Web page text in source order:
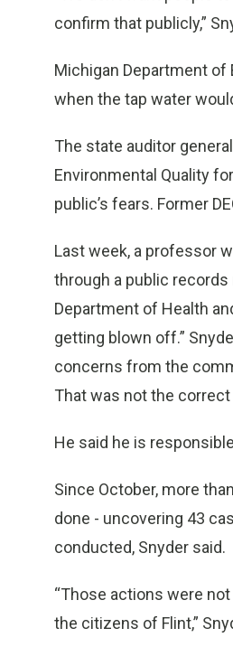
confirm that publicly,”
Michigan Department of
when the tap water
The state auditor
Environmental Quality
public’s fears. Former
Last week, a professor
through a public
Department of Health
getting blown off.”
concerns from the
That was not the
He said he is
Since October, more
done - uncovering 43
conducted, Snyder said.
“Those actions were
the citizens of Flint,”